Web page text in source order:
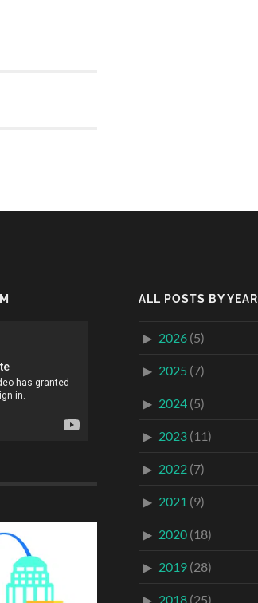
ALL POSTS BY YEAR
2026 (5)
2025 (7)
2024 (5)
2023 (11)
2022 (7)
2021 (9)
2020 (18)
2019 (28)
2018 (25)